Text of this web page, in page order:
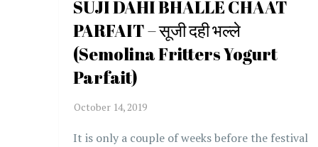
SUJI DAHI BHALLE CHAAT
PARFAIT – सूजी दही भल्ले
(Semolina Fritters Yogurt
Parfait)
It is only a couple of weeks before the festival